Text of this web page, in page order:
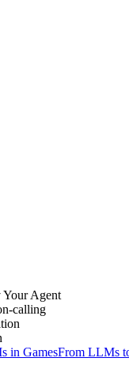
Your Agent
calling
in GamesFrom LLMs